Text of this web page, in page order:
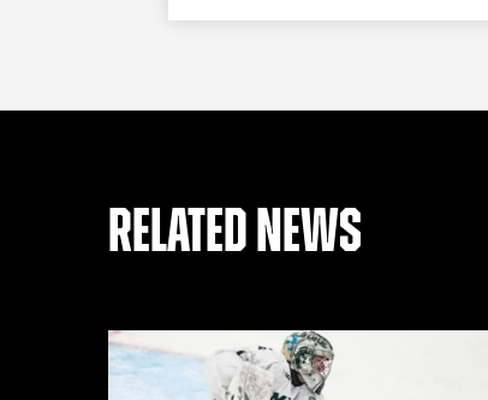
RELATED NEWS